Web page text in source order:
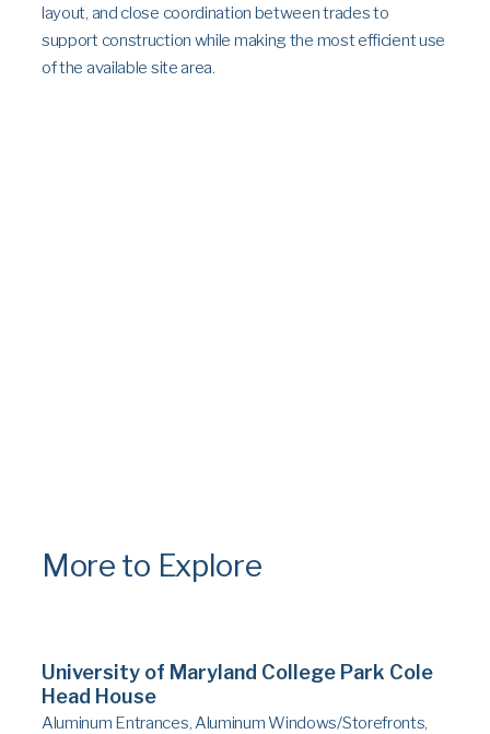
layout, and close coordination between trades to
support construction while making the most efficient use
of the available site area.
More to Explore
University of Maryland College Park Cole
Head House
Aluminum Entrances, Aluminum Windows/Storefronts,